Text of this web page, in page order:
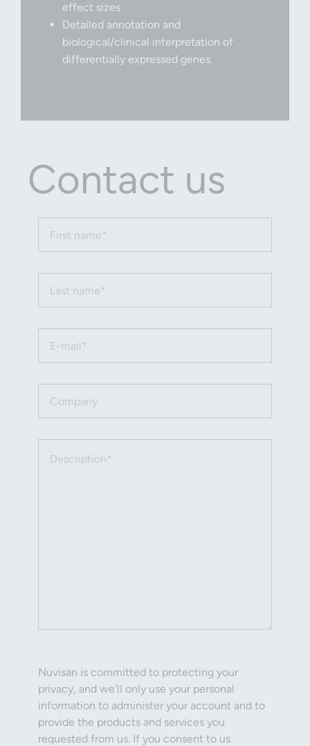
effect sizes
Detailed annotation and
biological/clinical interpretation of
differentially expressed genes.
Contact us
First name (required)
Last name (required)
Email (required)
Company
Description (required)
Nuvisan is committed to protecting your
privacy, and we'll only use your personal
information to administer your account and to
provide the products and services you
requested from us. If you consent to us